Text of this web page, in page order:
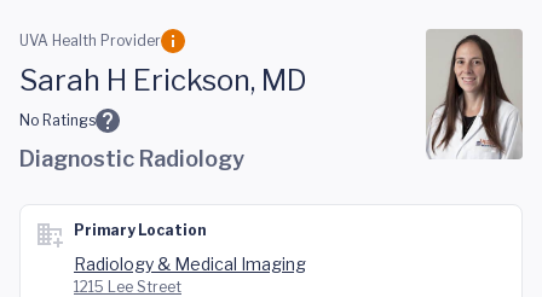
Skip to main content
UVA Health Provider
Sarah H Erickson, MD
No Ratings
Diagnostic Radiology
Primary Location
Radiology & Medical Imaging
1215 Lee Street